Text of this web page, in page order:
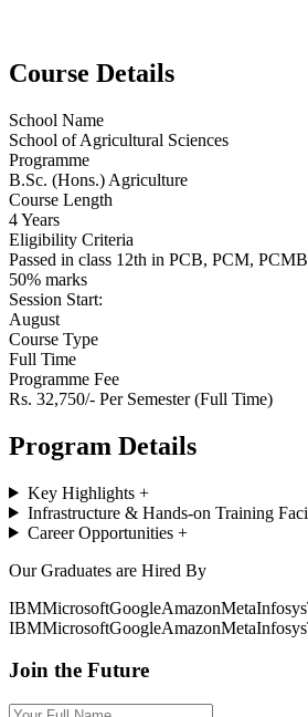
Course Details
School Name
School of Agricultural Sciences
Programme
B.Sc. (Hons.) Agriculture
Course Length
4 Years
Eligibility Criteria
Passed in class 12th in PCB, PCM,
50% marks
Session Start:
August
Course Type
Full Time
Programme Fee
Rs. 32,750/- Per Semester (Full Time)
Program Details
Key Highlights +
Infrastructure & Hands-on Training
Career Opportunities +
Our Graduates are Hired By
IBMMicrosoftGoogleAmazonMetaInfosys
IBMMicrosoftGoogleAmazonMetaInfosys
Join the Future